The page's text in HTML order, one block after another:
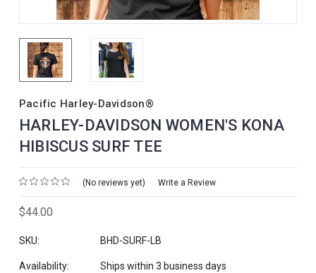
Pacific Harley-Davidson®
HARLEY-DAVIDSON WOMEN'S KONA
HIBISCUS SURF TEE
(No reviews yet) Write a Review
$44.00
SKU: BHD-SURF-LB
Availability: Ships within 3 business days